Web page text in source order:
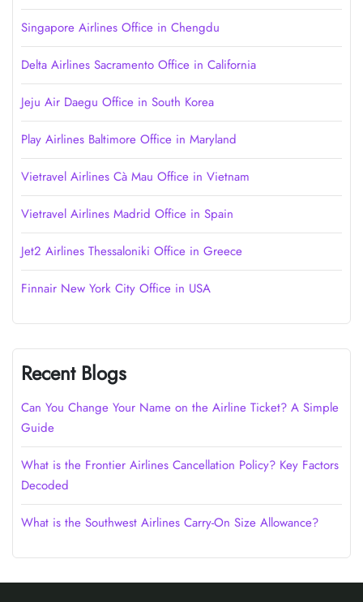
Singapore Airlines Office in Chengdu
Delta Airlines Sacramento Office in California
Jeju Air Daegu Office in South Korea
Play Airlines Baltimore Office in Maryland
Vietravel Airlines Cà Mau Office in Vietnam
Vietravel Airlines Madrid Office in Spain
Jet2 Airlines Thessaloniki Office in Greece
Finnair New York City Office in USA
Recent Blogs
Can You Change Your Name on the Airline Ticket? A Simple
Guide
What is the Frontier Airlines Cancellation Policy? Key Factors
Decoded
What is the Southwest Airlines Carry-On Size Allowance?